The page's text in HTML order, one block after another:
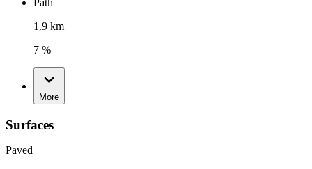
Path
1.9 km
7 %
More
Surfaces
Paved